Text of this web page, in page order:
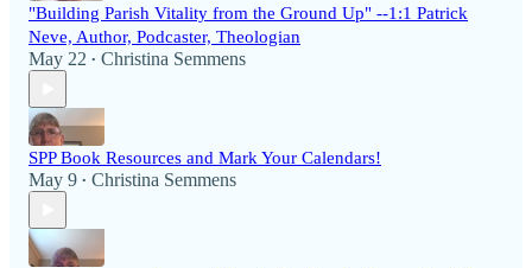
"Building Parish Vitality from the Ground Up" --1:1 Patrick
Neve, Author, Podcaster, Theologian
May 22 • Christina Semmens
SPP Book Resources and Mark Your Calendars!
May 9 • Christina Semmens